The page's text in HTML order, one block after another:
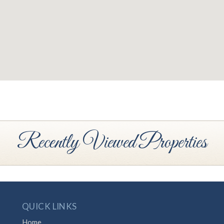
Recently Viewed Properties
QUICK LINKS
Home